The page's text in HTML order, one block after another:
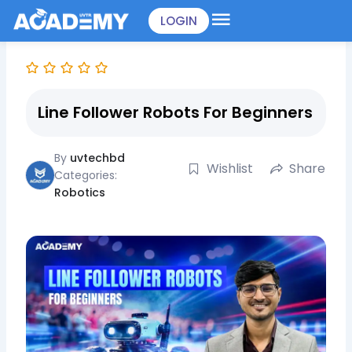
content
LOGIN
Line Follower Robots For Beginners
By uvtechbd
Categories:
Robotics
Wishlist Share